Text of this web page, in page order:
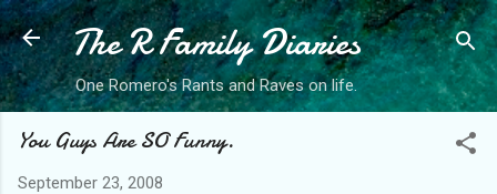
Skip to main content
The R Family Diaries
One Romero's Rants and Raves on life.
You Guys Are SO Funny.
September 23, 2008